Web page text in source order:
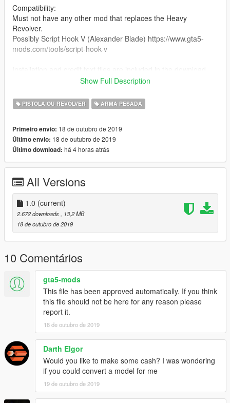
Compatibility:
Must not have any other mod that replaces the Heavy
Revolver.
Possibly Script Hook V (Alexander Blade) https://www.gta5-
mods.com/tools/script-hook-v
Working hammer
Correct hand positioning
Working rotate-out cylinder
Show Full Description
PISTOLA OU REVÓLVER ARMA PESADA
Primeiro envio: 18 de outubro de 2019
Último envio: 18 de outubro de 2019
Último download: há 4 horas atrás
All Versions
1.0 (current)
2.672 downloads, 13,2 MB
18 de outubro de 2019
10 Comentários
gta5-mods
This file has been approved automatically. If you think
this file should not be here for any reason please
report it.
18 de outubro de 2019
Darth Elgor
Would you like to make some cash? I was wondering
if you could convert a model for me
19 de outubro de 2019